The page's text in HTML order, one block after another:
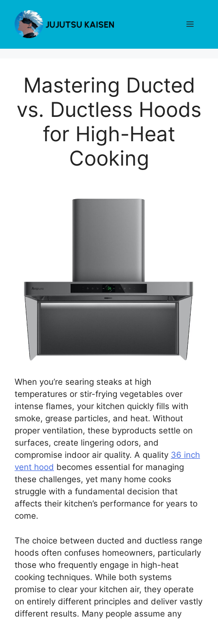
content
Menu
Mastering Ducted
vs. Ductless Hoods
for High-Heat
Cooking
When you’re searing steaks at high
temperatures or stir-frying vegetables over
intense flames, your kitchen quickly fills with
smoke, grease particles, and heat. Without
proper ventilation, these byproducts settle on
surfaces, create lingering odors, and
compromise indoor air quality. A quality 36 inch
vent hood becomes essential for managing
these challenges, yet many home cooks
struggle with a fundamental decision that
affects their kitchen’s performance for years to
come.
The choice between ducted and ductless range
hoods often confuses homeowners, particularly
those who frequently engage in high-heat
cooking techniques. While both systems
promise to clear your kitchen air, they operate
on entirely different principles and deliver vastly
different results. Many people assume any